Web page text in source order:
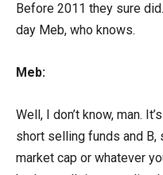
Before 2011 they sure
day Meb, who knows.
Meb:
Well, I don’t know, man.
short selling funds and
market cap or whatever